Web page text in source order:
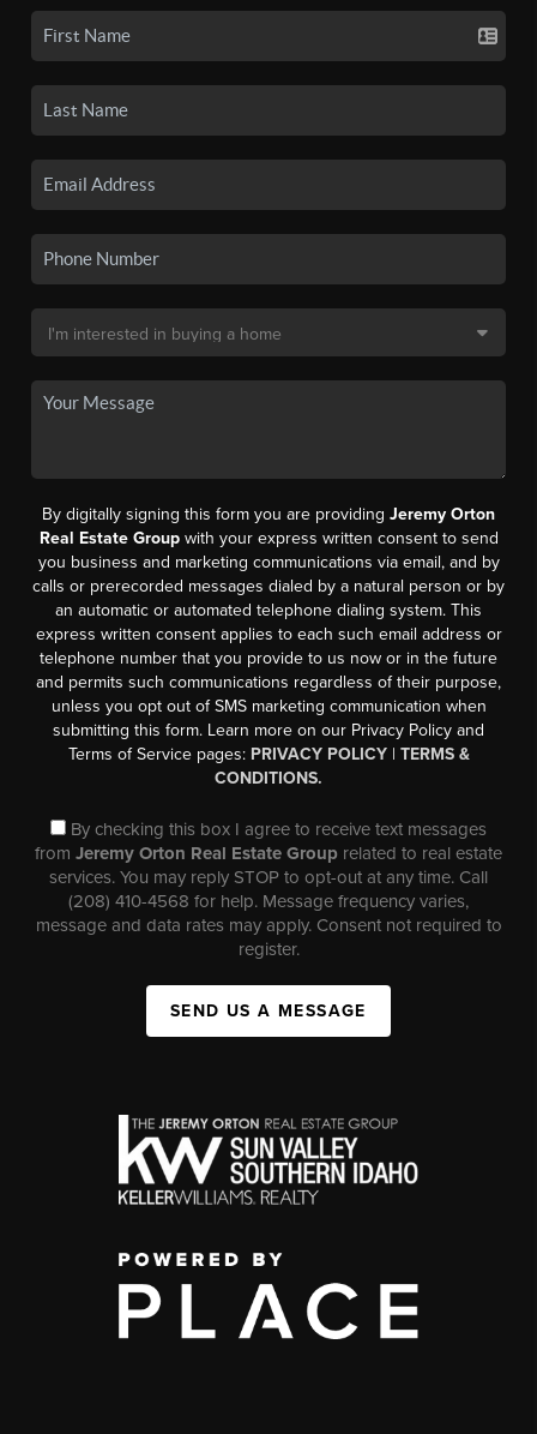
By digitally signing this form you are providing Jeremy Orton
Real Estate Groupwith your express written consent to send
you business and marketing communications via email, and by
calls or prerecorded messages dialed by a natural person or by
an automatic or automated telephone dialing system. This
express written consent applies to each such email address or
telephone number that you provide to us now or in the future
and permits such communications regardless of their purpose,
unless you opt out of SMS marketing communication when
submitting this form. Learn more on our Privacy Policy and
Terms of Service pages: PRIVACY POLICY| TERMS &
CONDITIONS.
By checking this box I agree to receive text messages
from Jeremy Orton Real Estate Group related to real estate
services. You may reply STOP to opt-out at any time. Call
(208) 410-4568 for help. Message frequency varies,
message and data rates may apply. Consent not required to
register.
SEND US A MESSAGE